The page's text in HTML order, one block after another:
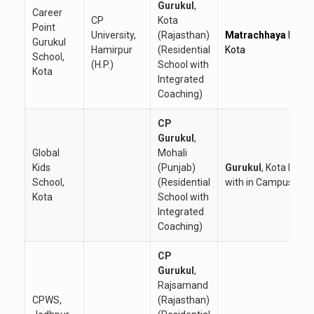
Career
Point
Gurukul
School,
Kota
CP
University,
Hamirpur
(H.P.)
Gurukul ,
Kota
(Rajasthan)
(Residential
School with
Integrated
Coaching)
Matrachhaya
Kota
Global
Kids
School,
Kota
CP
Gurukul ,
Mohali
(Punjab)
(Residential
School with
Integrated
Coaching)
Gurukul , Kota
with in Campus
CPWS,
CP
Gurukul ,
Rajsamand
(Rajasthan)